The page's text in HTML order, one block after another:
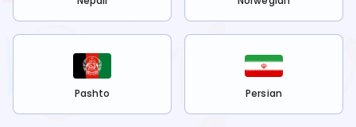
Pashto Persian